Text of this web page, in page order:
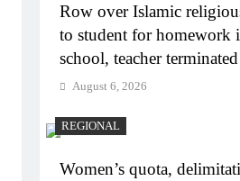
Row over Islamic
to student for homework
school, teacher terminated
August 6, 2026
REGIONAL
Women’s quota,